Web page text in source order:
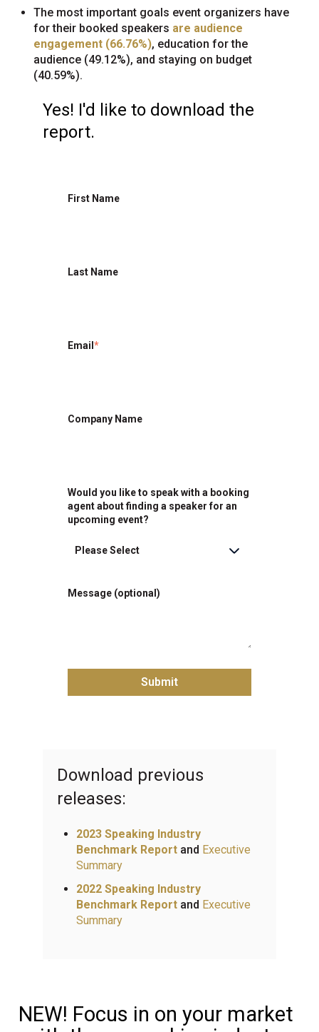
The most important goals event organizers have
for their booked speakers are audience
engagement (66.76%), education for the
audience (49.12%), and staying on budget
(40.59%).
Yes! I'd like to download the
report.
First Name
Last Name
Email *
Company Name
Would you like to speak with a booking
agent about finding a speaker for an
upcoming event?
Message (optional)
Download previous
releases:
2023 Speaking Industry
Benchmark Report and Executive
Summary
2022 Speaking Industry
Benchmark Report and Executive
Summary
NEW! Focus in on your market